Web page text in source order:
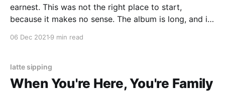
earnest. This was not the right place to start,
because it makes no sense. The album is long, and it
06 Dec 2021 9 min read
latte sipping
When You're Here, You're Family